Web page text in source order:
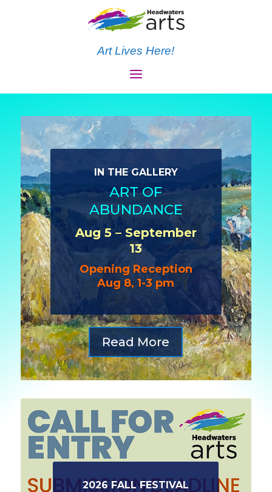
Art Lives Here!
IN THE GALLERY
ART OF
ABUNDANCE
Aug 5 – September
13
Opening Reception
Aug 8, 1-3 pm
Read More
2026 FALL FESTIVAL